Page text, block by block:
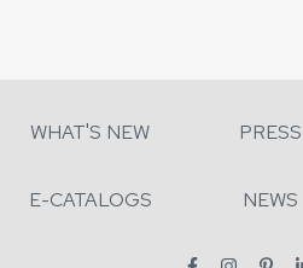
WHAT'S NEW PRESS
E-CATALOGS NEWS